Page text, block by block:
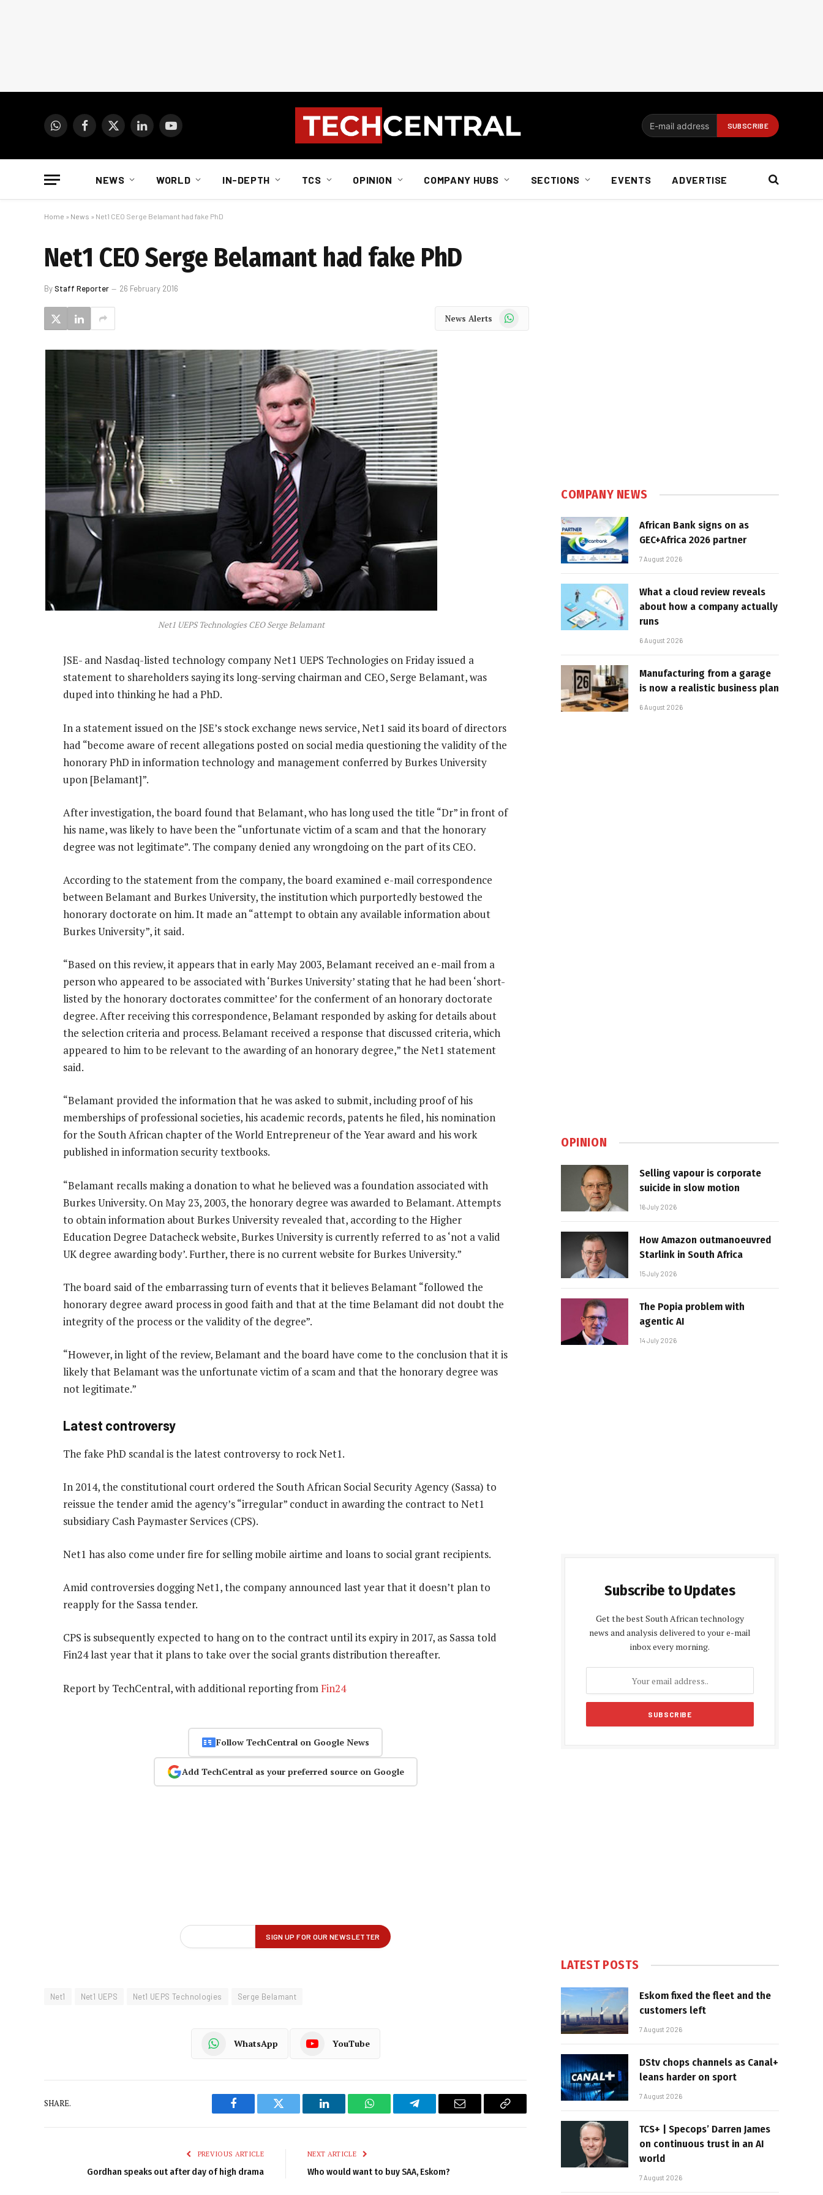
WhatsAppFacebook
X
LinkedInYouTube
NEWS WORLD IN-DEPTH TCS OPINION COMPANY HUBS SECTIONS EVENTS ADVERTISE
Home » News » Net1 CEO Serge Belamant had fake PhD
Net1 CEO Serge Belamant had fake PhD
ByStaff Reporter 26 February 2016
News Alerts WhatsApp
Net1 UEPS Technologies CEO Serge Belamant
JSE- and Nasdaq-listed technology company Net1 UEPS Technologies on Friday issued a
statement to shareholders saying its long-serving chairman and CEO, Serge Belamant, was
duped into thinking he had a PhD.
In a statement issued on the JSE’s stock exchange news service, Net1 said its board of directors
had “become aware of recent allegations posted on social media questioning the validity of the
honorary PhD in information technology and management conferred by Burkes University
upon [Belamant]”.
After investigation, the board found that Belamant, who has long used the title “Dr” in front of
his name, was likely to have been the “unfortunate victim of a scam and that the honorary
degree was not legitimate”. The company denied any wrongdoing on the part of its CEO.
According to the statement from the company, the board examined e-mail correspondence
between Belamant and Burkes University, the institution which purportedly bestowed the
honorary doctorate on him. It made an “attempt to obtain any available information about
Burkes University”, it said.
“Based on this review, it appears that in early May 2003, Belamant received an e-mail from a
person who appeared to be associated with ‘Burkes University’ stating that he had been ‘short-
listed by the honorary doctorates committee’ for the conferment of an honorary doctorate
degree. After receiving this correspondence, Belamant responded by asking for details about
the selection criteria and process. Belamant received a response that discussed criteria, which
appeared to him to be relevant to the awarding of an honorary degree,” the Net1 statement
said.
“Belamant provided the information that he was asked to submit, including proof of his
memberships of professional societies, his academic records, patents he filed, his nomination
for the South African chapter of the World Entrepreneur of the Year award and his work
published in information security textbooks.
“Belamant recalls making a donation to what he believed was a foundation associated with
Burkes University. On May 23, 2003, the honorary degree was awarded to Belamant. Attempts
to obtain information about Burkes University revealed that, according to the Higher
Education Degree Datacheck website, Burkes University is currently referred to as ‘not a valid
UK degree awarding body’. Further, there is no current website for Burkes University.”
The board said of the embarrassing turn of events that it believes Belamant “followed the
honorary degree award process in good faith and that at the time Belamant did not doubt the
integrity of the process or the validity of the degree”.
“However, in light of the review, Belamant and the board have come to the conclusion that it is
likely that Belamant was the unfortunate victim of a scam and that the honorary degree was
not legitimate.”
Latest controversy
The fake PhD scandal is the latest controversy to rock Net1.
In 2014, the constitutional court ordered the South African Social Security Agency (Sassa) to
reissue the tender amid the agency’s “irregular” conduct in awarding the contract to Net1
subsidiary Cash Paymaster Services (CPS).
Net1 has also come under fire for selling mobile airtime and loans to social grant recipients.
Amid controversies dogging Net1, the company announced last year that it doesn’t plan to
reapply for the Sassa tender.
CPS is subsequently expected to hang on to the contract until its expiry in 2017, as Sassa told
Fin24 last year that it plans to take over the social grants distribution thereafter.
Report by TechCentral, with additional reporting from Fin24
Follow TechCentral on Google News
Add TechCentral as your preferred source on Google
Net1 Net1 UEPS Net1 UEPS Technologies Serge Belamant
WhatsApp YouTube
SHARE.
Facebook Twitter LinkedIn WhatsAppTelegram Email
Copy
PREVIOUS ARTICLE
Gordhan speaks out after day of high drama
NEXT ARTICLE
Who would want to buy SAA, Eskom?
COMPANY NEWS
African Bank signs on as
GEC+Africa 2026 partner
7 August 2026
What a cloud review reveals
about how a company actually
runs
6 August 2026
Manufacturing from a garage
is now a realistic business plan
6 August 2026
OPINION
Selling vapour is corporate
suicide in slow motion
16 July 2026
How Amazon outmanoeuvred
Starlink in South Africa
15 July 2026
The Popia problem with
agentic AI
14 July 2026
Subscribe to Updates
Get the best South African technology
news and analysis delivered to your e-mail
inbox every morning.
LATEST POSTS
Eskom fixed the fleet and the
customers left
7 August 2026
DStv chops channels as Canal+
leans harder on sport
7 August 2026
TCS+ | Specops’ Darren James
on continuous trust in an AI
world
7 August 2026